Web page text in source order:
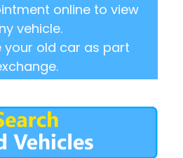
online to view
vehicle.
your old car as part